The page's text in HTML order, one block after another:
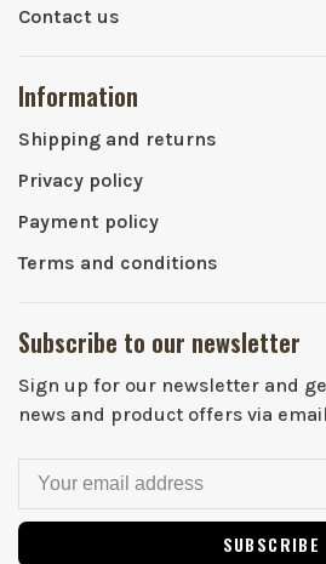
Contact us
Information
Shipping and returns
Privacy policy
Payment policy
Terms and conditions
Subscribe to our newsletter
Sign up for our newsletter and
news and product offers via email
SUBSCRIBE